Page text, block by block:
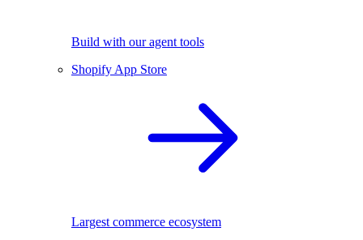
Build with our agent tools
Shopify App Store
Largest commerce ecosystem